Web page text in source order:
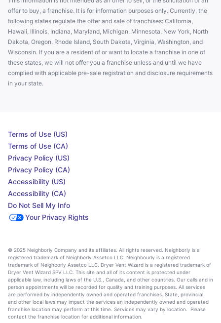
offer to buy, a franchise. It is for information purposes only. Currently, the
following states regulate the offer and sale of franchises: California,
Hawaii, Illinois, Indiana, Maryland, Michigan, Minnesota, New York, North
Dakota, Oregon, Rhode Island, South Dakota, Virginia, Washington, and
Wisconsin. If you are a resident of or want to locate a franchise in one of
these states, we will not offer you a franchise unless and until we have
complied with applicable pre-sale registration and disclosure requirements
in your state.
Terms of Use (US)
Terms of Use (CA)
Privacy Policy (US)
Privacy Policy (CA)
Accessibility (US)
Accessibility (CA)
Do Not Sell My Info
Your Privacy Rights
© 2025 Neighborly Company and its affiliates. All rights reserved. Neighborly is a
registered trademark of Neighborly Assetco LLC. Neighbourly is a registered
trademark of Neighborly Assetco LLC. Dryer Vent Wizard is a registered trademark of
Dryer Vent Wizard SPV LLC. This site and all of its content is protected under
applicable law, including laws of the U.S., Canada, and other countries. Our calls and in
person appointments will be recorded for quality and training purposes. All services
are performed by independently owned and operated franchises. State, provincial,
and other local laws may impact the services an independently owned and operated
franchise location may perform at this time. Services may vary by location. Please
contact the franchise location for additional information.